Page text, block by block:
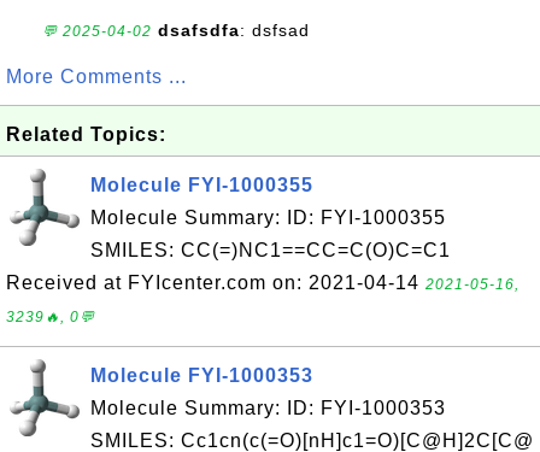
💬 2025-04-02 dsafsdfa: dsfsad
More Comments ...
Related Topics:
Molecule FYI-1000355
Molecule Summary: ID: FYI-1000355
SMILES: CC(=)NC1==CC=C(O)C=C1
Received at FYIcenter.com on: 2021-04-14 2021-05-16,
3239🔥, 0💬
Molecule FYI-1000353
Molecule Summary: ID: FYI-1000353
SMILES: Cc1cn(c(=O)[nH]c1=O)[C@H]2C[C@